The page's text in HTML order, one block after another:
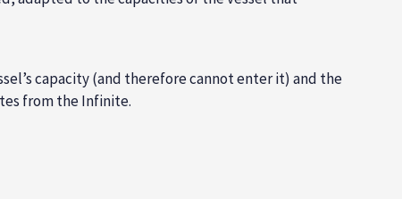
capacity (and therefore cannot enter it) and the
from the Infinite.